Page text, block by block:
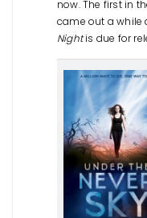
now. The first in
came out a while
Nightis due for